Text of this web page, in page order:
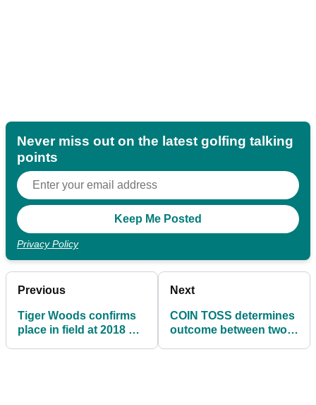
Never miss out on the latest golfing talking
points
Privacy Policy
Previous
Tiger Woods confirms
place in field at 2018 US
Next
COIN TOSS determines
outcome between two